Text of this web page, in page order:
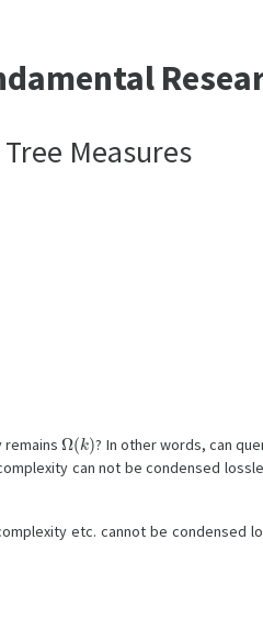
Measures
remainsΩ(k )? In other words, can
can not be condensed
etc. cannot be condensed